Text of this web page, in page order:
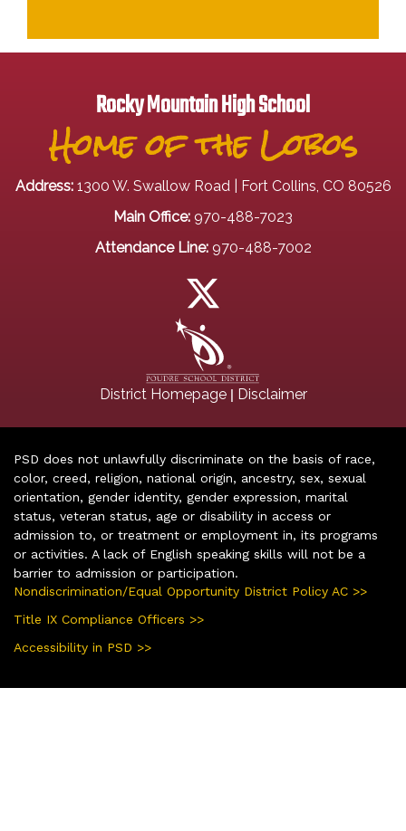
Rocky Mountain High School
Home of the Lobos
Address: 1300 W. Swallow Road | Fort Collins, CO 80526
Main Office: 970-488-7023
Attendance Line: 970-488-7002
District Homepage| Disclaimer
PSD does not unlawfully discriminate on the basis of race,
color, creed, religion, national origin, ancestry, sex, sexual
orientation, gender identity, gender expression, marital
status, veteran status, age or disability in access or
admission to, or treatment or employment in, its programs
or activities. A lack of English speaking skills will not be a
barrier to admission or participation.
Nondiscrimination/Equal Opportunity District Policy AC >>
Title IX Compliance Officers >>
Accessibility in PSD >>